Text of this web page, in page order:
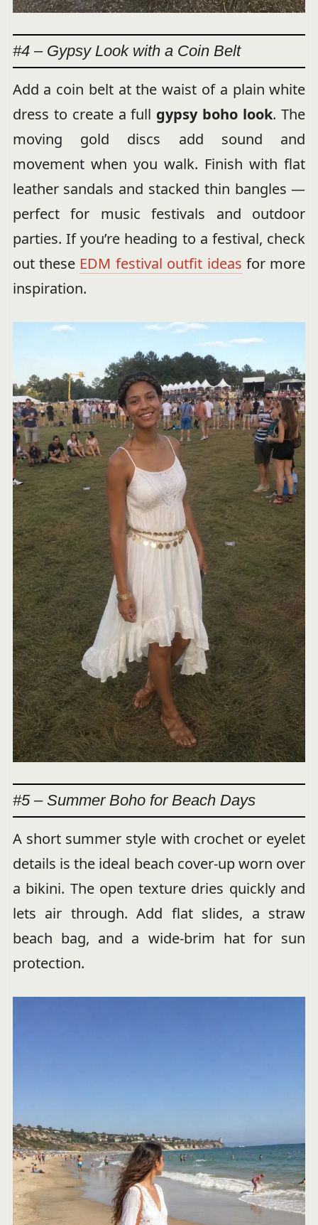
#4 – Gypsy Look with a Coin Belt
Add a coin belt at the waist of a plain white
dress to create a full gypsy boho look. The
moving gold discs add sound and
movement when you walk. Finish with flat
leather sandals and stacked thin bangles —
perfect for music festivals and outdoor
parties. If you’re heading to a festival, check
out these EDM festival outfit ideas for more
inspiration.
#5 – Summer Boho for Beach Days
A short summer style with crochet or eyelet
details is the ideal beach cover-up worn over
a bikini. The open texture dries quickly and
lets air through. Add flat slides, a straw
beach bag, and a wide-brim hat for sun
protection.